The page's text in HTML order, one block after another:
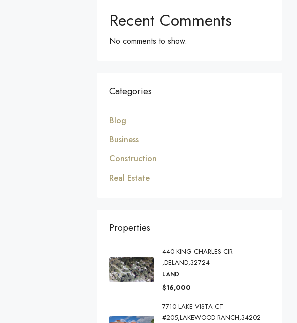
Recent Comments
No comments to show.
Categories
Blog
Business
Construction
Real Estate
Properties
440 KING CHARLES CIR
,DELAND,32724
LAND
$16,000
7710 LAKE VISTA CT
#205,LAKEWOOD RANCH,34202